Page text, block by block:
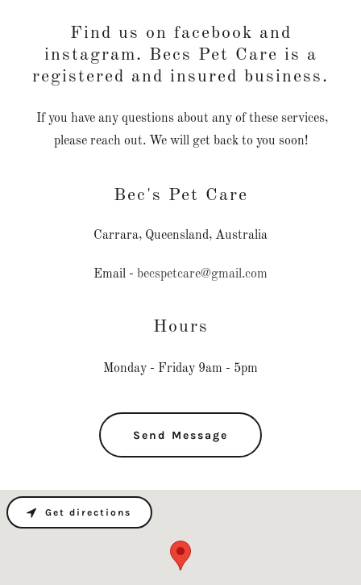
Find us on facebook and
instagram. Becs Pet Care is a
registered and insured business.
If you have any questions about any of these services,
please reach out. We will get back to you soon!
Bec's Pet Care
Carrara, Queensland, Australia
Email - becspetcare@gmail.com
Hours
Monday - Friday 9am - 5pm
Send Message
Get directions